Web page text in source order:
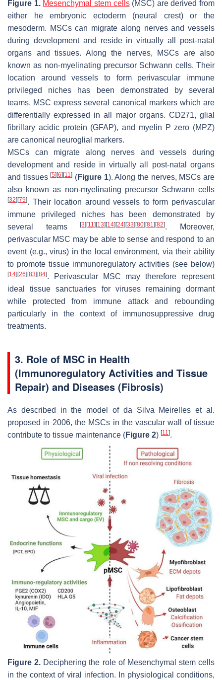
Figure 1. Mesenchymal stem cells(MSC) are derived from
either he embryonic ectoderm (neural crest) or the
mesoderm. MSCs can migrate along nerves and vessels
during development and reside in virtually all post-natal
organs and tissues. Along the nerves, MSCs are also
known as non-myelinating precursor Schwann cells. Their
location around vessels to form perivascular immune
privileged niches has been demonstrated by several
teams. MSC express several canonical markers which are
differentially expressed in all major organs. CD271, glial
fibrillary acidic protein (GFAP), and myelin P zero (MPZ)
are canonical neuroglial markers.
MSCs can migrate along nerves and vessels during
development and reside in virtually all post-natal organs
and tissues[5][6][11] (Figure 1). Along the nerves, MSCs are
also known as non-myelinating precursor Schwann cells
[32][79]. Their location around vessels to form perivascular
immune privileged niches has been demonstrated by
several teams[3][11][13][14][24][33][80][81][82]. Moreover,
perivascular MSC may be able to sense and respond to an
event (e.g., virus) in the local environment, via their ability
to promote tissue immunoregulatory activities (see below)
[14][26][83][84]. Perivascular MSC may therefore represent
ideal tissue sanctuaries for viruses remaining dormant
while protected from immune attack and rebounding
particularly in the context of immunosuppressive drug
treatments.
3. Role of MSC in Health
(Immunoregulatory Activities and Tissue
Repair) and Diseases (Fibrosis)
As described in the model of da Silva Meirelles et al.
proposed in 2006, the MSCs in the vascular wall of tissue
contribute to tissue maintenance (Figure 2) [11 ].
Figure 2. Deciphering the role of Mesenchymal stem cells
in the context of viral infection. In physiological conditions,